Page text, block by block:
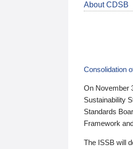
About CDSB
Consolidation
On November
Sustainability
Standards
Framework
The ISSB will